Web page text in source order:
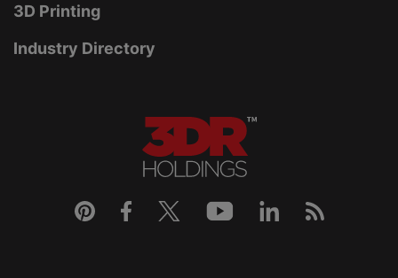
3D Printing
Industry Directory